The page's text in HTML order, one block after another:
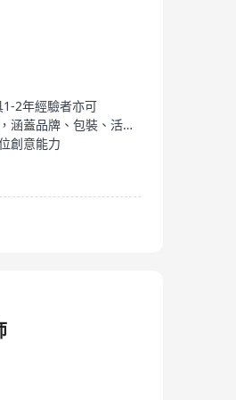
2年經驗者亦可
提供多元化設計項目機會，涵蓋品牌、包裝、活動等
創意能力